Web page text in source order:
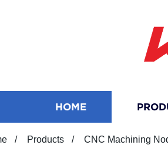
HOME
Products CNC Machining